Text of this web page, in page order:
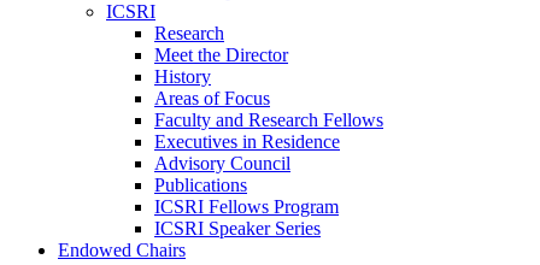
ICSRI
Research
Meet the Director
History
Areas of Focus
Faculty and Research Fellows
Executives in Residence
Advisory Council
Publications
ICSRI Fellows Program
ICSRI Speaker Series
Endowed Chairs